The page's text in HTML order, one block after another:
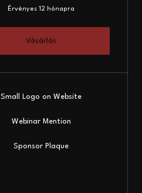
Érvényes 12 hónapra
Vásárlás
Small Logo on Website
Webinar Mention
Sponsor Plaque